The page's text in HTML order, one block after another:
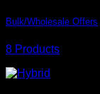
Bulk/Wholesale Offers
8 Products